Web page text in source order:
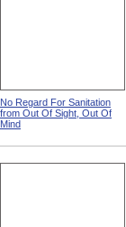
No Regard For Sanitation
from Out Of Sight, Out Of
Mind